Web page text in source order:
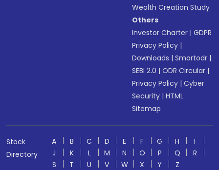
Wealth Creation Study
Others
Investor Charter |GDPR
Privacy Policy |
Downloads |Smartodr |
SEBI 2.0 |ODR Circular |
Privacy Policy |Cyber
Security |HTML
Sitemap
Stock
Directory
A B C D E F G H
I
J
K L M N O P Q
R
S
T U V W X Y
Z